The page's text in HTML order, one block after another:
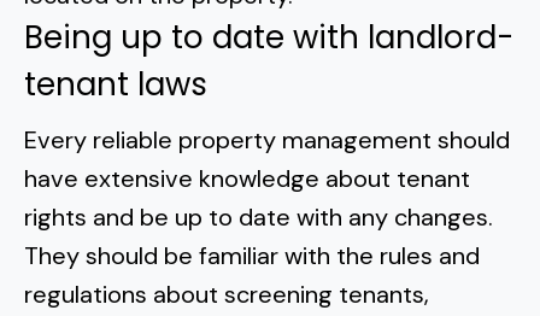
Being up to date with landlord-
tenant laws
Every reliable property management should
have extensive knowledge about tenant
rights and be up to date with any changes.
They should be familiar with the rules and
regulations about screening tenants,